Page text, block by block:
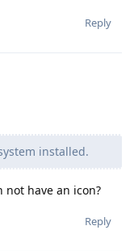
Reply
installed.
not have an icon?
Reply